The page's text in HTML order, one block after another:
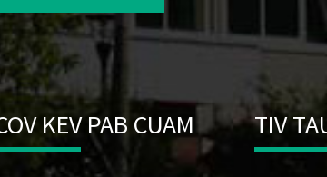
KEV PAB CUAM TIV